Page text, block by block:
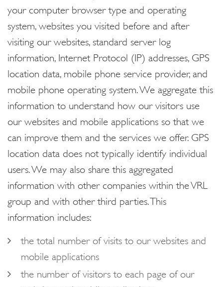
your computer browser type and operating
system, websites you visited before and after
visiting our websites, standard server log
information, Internet Protocol (IP) addresses, GPS
location data, mobile phone service provider, and
mobile phone operating system. We aggregate this
information to understand how our visitors use
our websites and mobile applications so that we
can improve them and the services we offer. GPS
location data does not typically identify individual
users. We may also share this aggregated
information with other companies within the VRL
group and with other third parties. This
information includes:
the total number of visits to our websites and
mobile applications
the number of visitors to each page of our